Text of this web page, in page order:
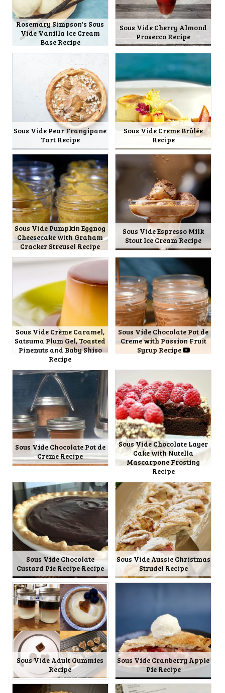
Rosemary Simpson's Sous
Vide Vanilla Ice Cream
Base Recipe
Sous Vide Cherry Almond
Prosecco Recipe
Sous Vide Pear Frangipane
Tart Recipe
Sous Vide Creme Brûlée
Recipe
Sous Vide Pumpkin Eggnog
Cheesecake with Graham
Cracker Streusel Recipe
Sous Vide Espresso Milk
Stout Ice Cream Recipe
Sous Vide Crème Caramel,
Satsuma Plum Gel, Toasted
Pinenuts and Baby Shiso
Recipe
Sous Vide Chocolate Pot de
Creme with Passion Fruit
Syrup Recipe
Sous Vide Chocolate Pot de
Creme Recipe
Sous Vide Chocolate Layer
Cake with Nutella
Mascarpone Frosting
Recipe
Sous Vide Chocolate
Custard Pie Recipe Recipe
Sous Vide Aussie Christmas
Strudel Recipe
Sous Vide Adult Gummies
Recipe
Sous Vide Cranberry Apple
Pie Recipe